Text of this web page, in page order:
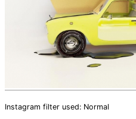
Instagram filter used: Normal